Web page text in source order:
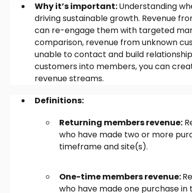
Why it’s important:Understanding
driving sustainable growth. Revenue
can re-engage them with targeted
comparison, revenue from unknown
unable to contact and build
customers into members, you can
revenue streams.
Definitions:
Returning members revenue:
who have made two or more
timeframe and site(s).
One-time members revenue:
who have made one purchase